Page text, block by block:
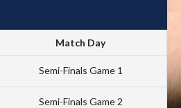
Match Day
Semi-Finals Game 1
Semi-Finals Game 2